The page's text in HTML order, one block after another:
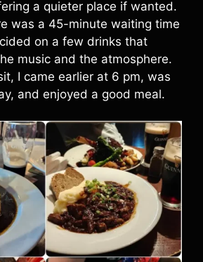
a quieter place if wanted.
was a 45-minute waiting time
on a few drinks that
music and the atmosphere.
I came earlier at 6 pm, was
and enjoyed a good meal.